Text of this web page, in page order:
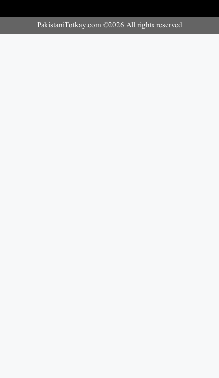
PakistaniTotkay.com ©2026 All rights reserved